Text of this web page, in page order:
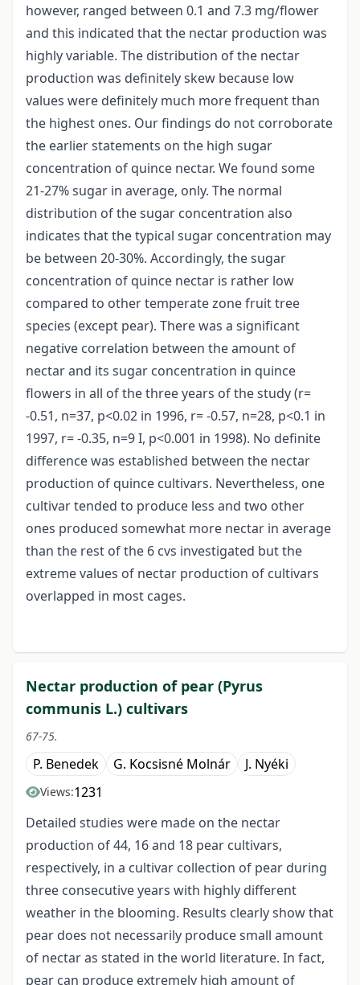
however, ranged between 0.1 and 7.3 mg/flower
and this indicated that the nectar production was
highly variable. The distribution of the nectar
production was definitely skew because low
values were definitely much more frequent than
the highest ones. Our findings do not corroborate
the earlier statements on the high sugar
concentration of quince nectar. We found some
21-27% sugar in average, only. The normal
distribution of the sugar concentration also
indicates that the typical sugar concentration may
be between 20-30%. Accordingly, the sugar
concentration of quince nectar is rather low
compared to other temperate zone fruit tree
species (except pear). There was a significant
negative correlation between the amount of
nectar and its sugar concentration in quince
flowers in all of the three years of the study (r=
-0.51, n=37, p<0.02 in 1996, r= -0.57, n=28, p<0.1 in
1997, r= -0.35, n=9 I, p<0.001 in 1998). No definite
difference was established between the nectar
production of quince cultivars. Nevertheless, one
cultivar tended to produce less and two other
ones produced somewhat more nectar in average
than the rest of the 6 cvs investigated but the
extreme values of nectar production of cultivars
overlapped in most cages.
Nectar production of pear (Pyrus
communis L.) cultivars
67-75.
P. Benedek G. Kocsisné Molnár J. Nyéki
Views:1231
Detailed studies were made on the nectar
production of 44, 16 and 18 pear cultivars,
respectively, in a cultivar collection of pear during
three consecutive years with highly different
weather in the blooming. Results clearly show that
pear does not necessarily produce small amount
of nectar as stated in the world literature. In fact,
pear can produce extremely high amount of